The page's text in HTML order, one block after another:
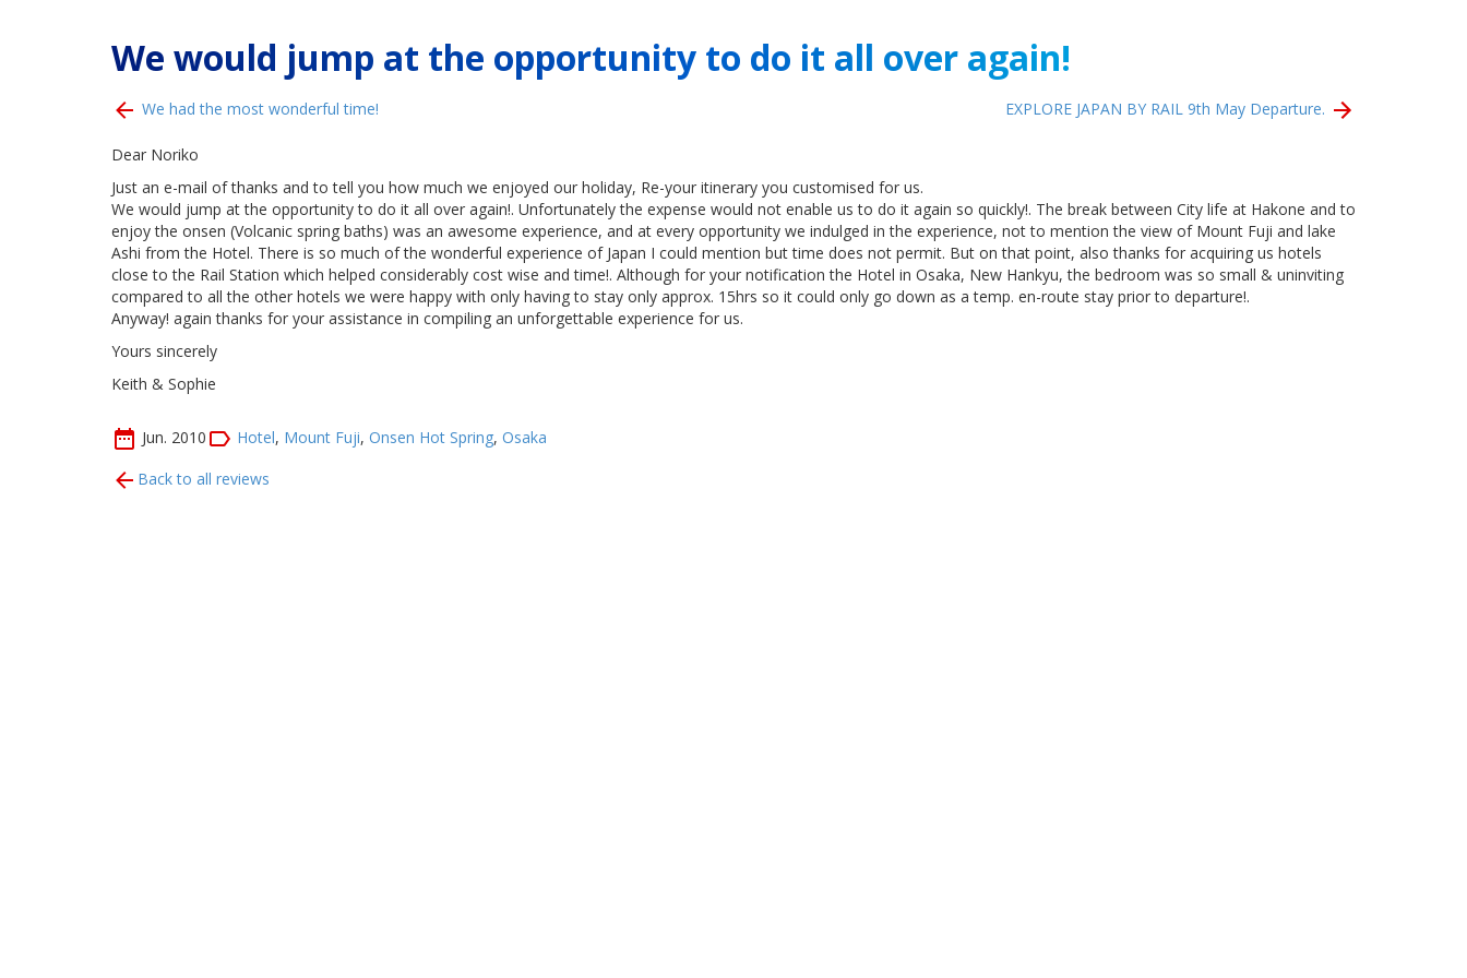
We would jump at the opportunity to do it all over again!
We had the most wonderful time! EXPLORE JAPAN BY RAIL 9th May Departure.
Dear Noriko
Just an e-mail of thanks and to tell you how much we enjoyed our holiday, Re-your itinerary you customised for us.
We would jump at the opportunity to do it all over again!. Unfortunately the expense would not enable us to do it again so quickly!. The break between City life at Hakone and to
enjoy the onsen (Volcanic spring baths) was an awesome experience, and at every opportunity we indulged in the experience, not to mention the view of Mount Fuji and lake
Ashi from the Hotel. There is so much of the wonderful experience of Japan I could mention but time does not permit. But on that point, also thanks for acquiring us hotels
close to the Rail Station which helped considerably cost wise and time!. Although for your notification the Hotel in Osaka, New Hankyu, the bedroom was so small & uninviting
compared to all the other hotels we were happy with only having to stay only approx. 15hrs so it could only go down as a temp. en-route stay prior to departure!.
Anyway! again thanks for your assistance in compiling an unforgettable experience for us.
Yours sincerely
Keith & Sophie
Jun. 2010 Hotel, Mount Fuji, Onsen Hot Spring, Osaka
Back to all reviews